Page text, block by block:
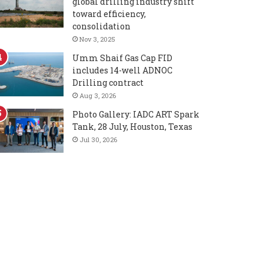
toward efficiency,
consolidation
Nov 3, 2025
Umm Shaif Gas Cap FID
includes 14-well ADNOC
Drilling contract
Aug 3, 2026
Photo Gallery: IADC ART Spark
Tank, 28 July, Houston, Texas
Jul 30, 2026